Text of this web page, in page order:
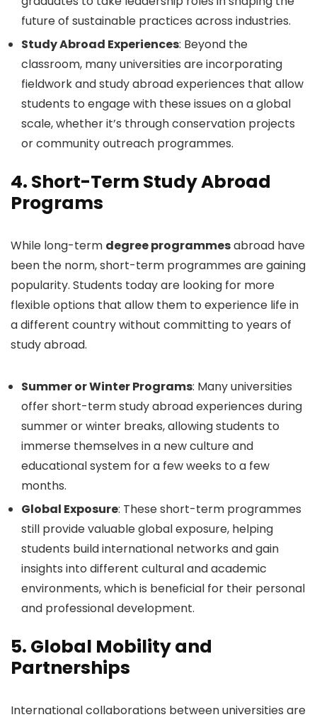
future of sustainable practices across industries.
Study Abroad Experiences: Beyond the
classroom, many universities are incorporating
fieldwork and study abroad experiences that allow
students to engage with these issues on a global
scale, whether it’s through conservation projects
or community outreach programmes.
4. Short-Term Study Abroad
Programs
While long-term degree programmesabroad have
been the norm, short-term programmes are gaining
popularity. Students today are looking for more
flexible options that allow them to experience life in
a different country without committing to years of
study abroad.
Summer or Winter Programs: Many universities
offer short-term study abroad experiences during
summer or winter breaks, allowing students to
immerse themselves in a new culture and
educational system for a few weeks to a few
months.
Global Exposure: These short-term programmes
still provide valuable global exposure, helping
students build international networks and gain
insights into different cultural and academic
environments, which is beneficial for their personal
and professional development.
5. Global Mobility and
Partnerships
International collaborations between universities are